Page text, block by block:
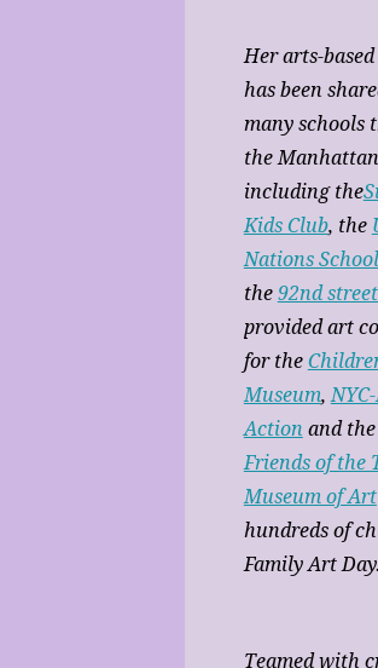
Her arts-
has been
many schools
the
including the
Kids Club, the
Nations School
the 92nd
provided art
for the
Museum,
Action and the
Friends of the
Museum of Art
hundreds of
Family Art Day.
Teamed with